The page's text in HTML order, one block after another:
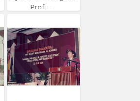
Prof....